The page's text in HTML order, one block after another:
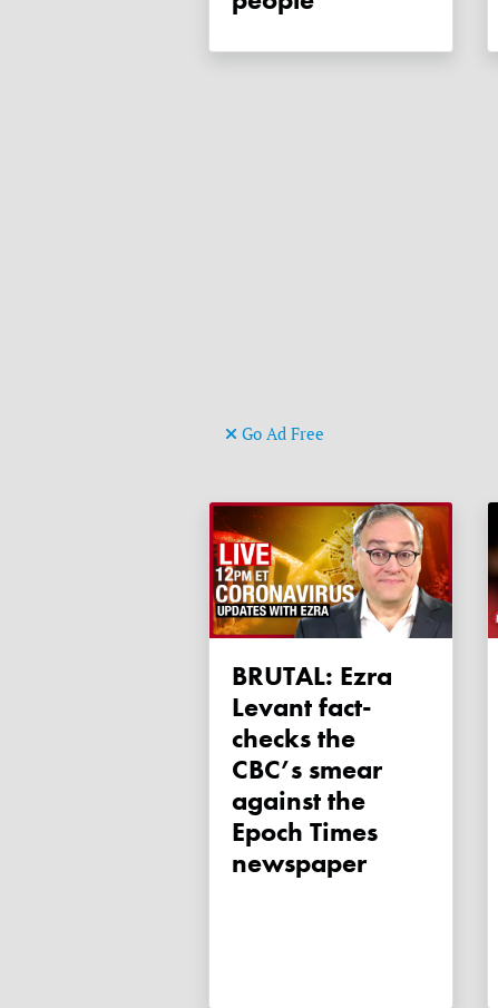
Go Ad Free
BRUTAL: Ezra
Levant fact-
checks the
CBC’s smear
against the
Epoch Times
newspaper